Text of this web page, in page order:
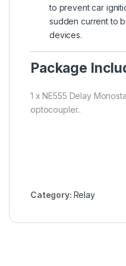
to prevent car
sudden current to
devices.
Package
1 x NE555 Delay
optocoupler..
Category: Relay